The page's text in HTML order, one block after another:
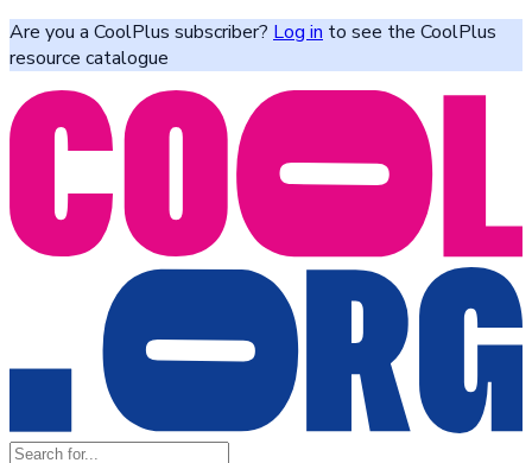
Are you a CoolPlus subscriber? Log in to see the CoolPlus
resource catalogue